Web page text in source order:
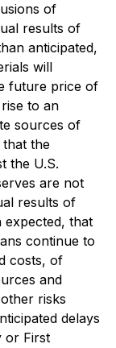
of
results of
anticipated,
will
future price of
to an
sources of
the
the U.S.
are not
results of
expected, that
continue to
costs, of
and
risks
delays
or First